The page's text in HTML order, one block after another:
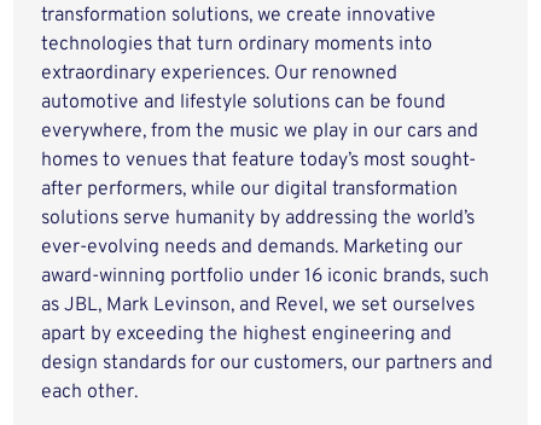
transformation solutions, we create innovative
technologies that turn ordinary moments into
extraordinary experiences. Our renowned
automotive and lifestyle solutions can be found
everywhere, from the music we play in our cars and
homes to venues that feature today’s most sought-
after performers, while our digital transformation
solutions serve humanity by addressing the world’s
ever-evolving needs and demands. Marketing our
award-winning portfolio under 16 iconic brands, such
as JBL, Mark Levinson, and Revel, we set ourselves
apart by exceeding the highest engineering and
design standards for our customers, our partners and
each other.